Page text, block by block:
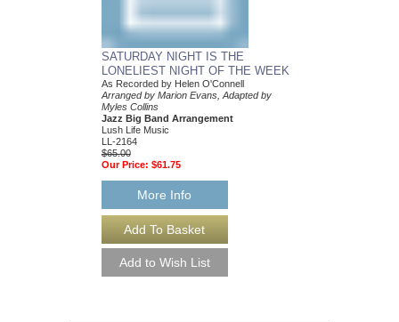
SATURDAY NIGHT IS THE
LONELIEST NIGHT OF THE WEEK
As Recorded by Helen O'Connell
Arranged by Marion Evans, Adapted by
Myles Collins
Jazz Big Band Arrangement
Lush Life Music
LL-2164
$65.00
Our Price: $61.75
More Info